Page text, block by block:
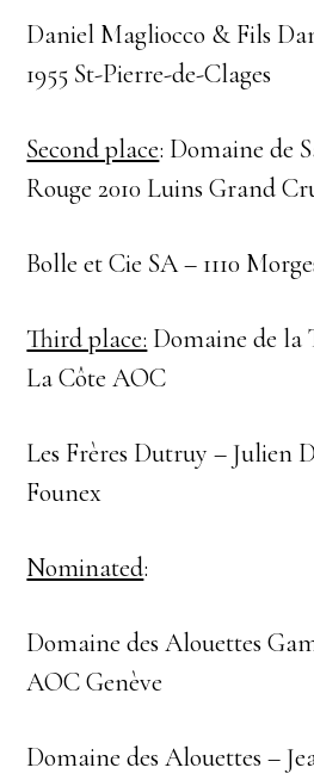
Daniel Magliocco & Fils
1955 St-Pierre-de-Clages
Second place: Domaine de
Rouge 2010 Luins Grand
Bolle et Cie SA – 1110
Third place: Domaine de la
La Côte AOC
Les Frères Dutruy – Julien
Founex
Nominated:
Domaine des Alouettes
AOC Genève
Domaine des Alouettes –